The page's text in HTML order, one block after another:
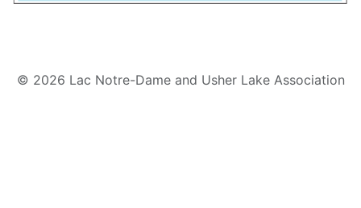
© 2026 Lac Notre-Dame and Usher Lake Association